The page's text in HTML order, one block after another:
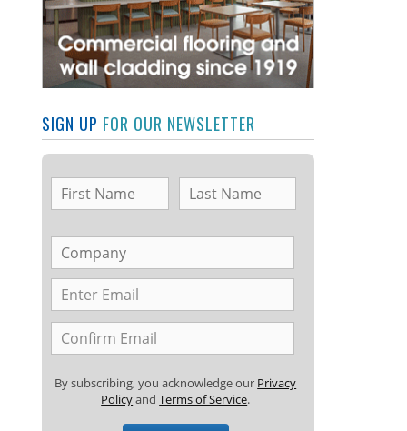
SIGN UP FOR OUR NEWSLETTER
By subscribing, you acknowledge our Privacy
PolicyandTerms of Service.